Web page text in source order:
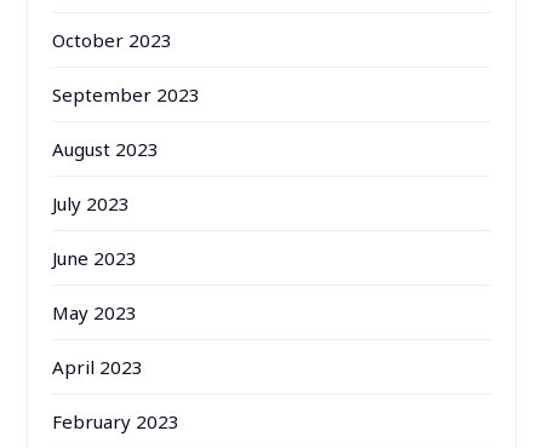
October 2023
September 2023
August 2023
July 2023
June 2023
May 2023
April 2023
February 2023